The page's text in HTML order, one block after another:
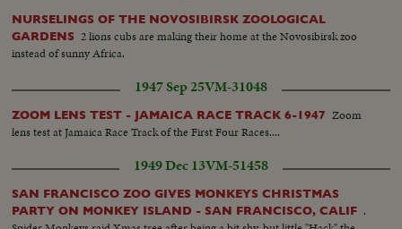
NURSELINGS OF THE NOVOSIBIRSK ZOOLOGICAL
GARDENS 2 lions cubs are making their home at the Novosibirsk zoo
instead of sunny Africa.
1947 Sep 25VM-31048
ZOOM LENS TEST - JAMAICA RACE TRACK 6-1947 Zoom
lens test at Jamaica Race Track of the First Four Races....
1949 Dec 13VM-51458
SAN FRANCISCO ZOO GIVES MONKEYS CHRISTMAS
PARTY ON MONKEY ISLAND - SAN FRANCISCO, CALIF .